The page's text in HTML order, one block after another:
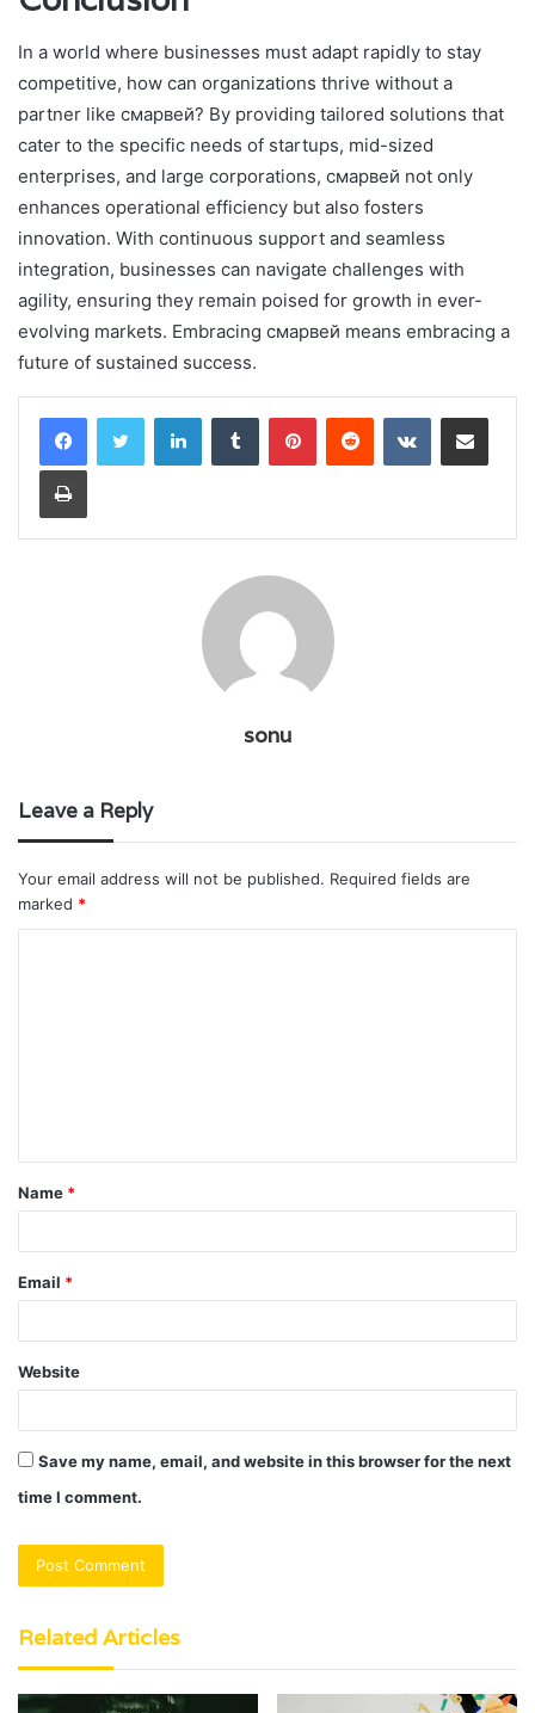
In a world where businesses must adapt rapidly to stay
competitive, how can organizations thrive without a
partner like смарвей? By providing tailored solutions that
cater to the specific needs of startups, mid-sized
enterprises, and large corporations, смарвей not only
enhances operational efficiency but also fosters
innovation. With continuous support and seamless
integration, businesses can navigate challenges with
agility, ensuring they remain poised for growth in ever-
evolving markets. Embracing смарвей means embracing a
future of sustained success.
LinkedInTumblr PinterestReddit VKontakteShare via Email
Print
sonu
Leave a Reply
Your email address will not be published. Required fields are
marked *
t
*
Name *
Email *
Website
Save my name, email, and website in this browser for the next
time I comment.
Related Articles